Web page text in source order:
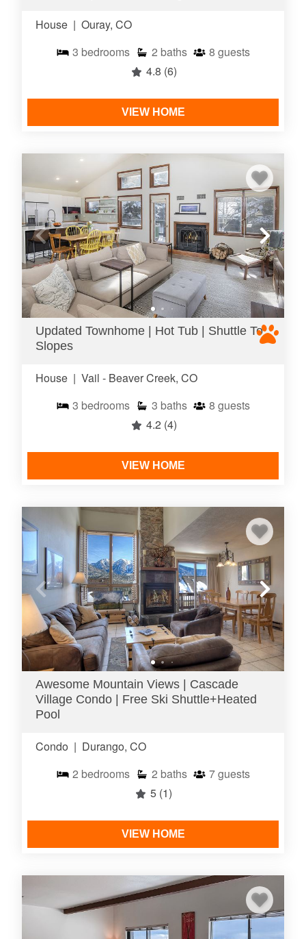
House | Ouray, CO
3 bedrooms 2 baths 8 guests
4.8 (6)
VIEW HOME
Updated Townhome | Hot Tub | Shuttle To
Slopes
House | Vail - Beaver Creek, CO
3 bedrooms 3 baths 8 guests
4.2 (4)
VIEW HOME
Awesome Mountain Views | Cascade
Village Condo | Free Ski Shuttle+Heated
Pool
Condo | Durango, CO
2 bedrooms 2 baths 7guests
5 (1)
VIEW HOME